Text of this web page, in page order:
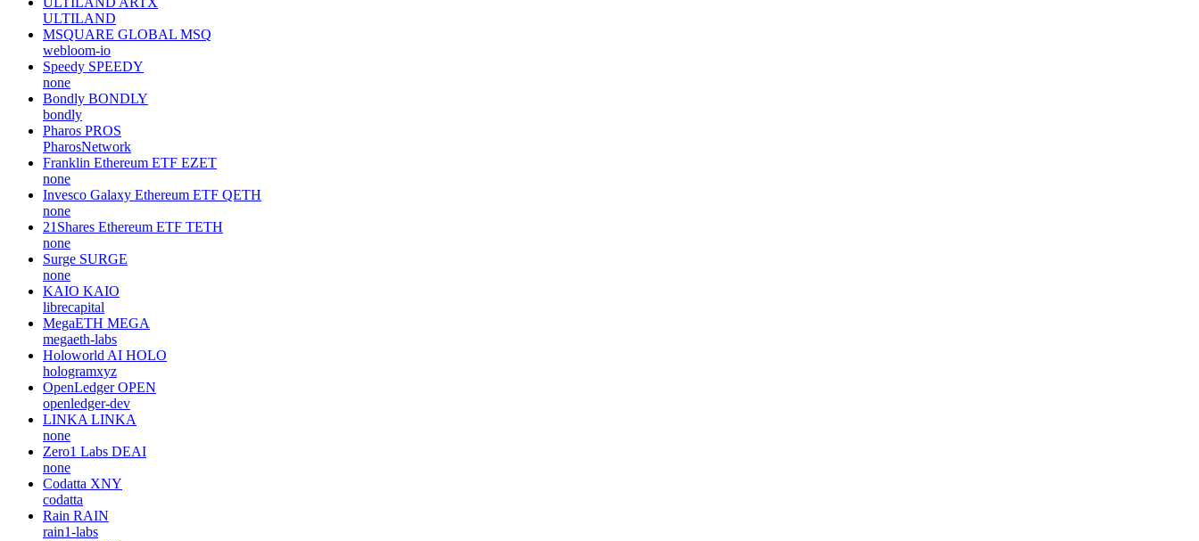
ULTILAND
MSQUARE GLOBAL MSQ
webloom-io
Speedy SPEEDY
none
Bondly BONDLY
bondly
Pharos PROS
PharosNetwork
Franklin Ethereum ETF EZET
none
Invesco Galaxy Ethereum ETF QETH
none
21Shares Ethereum ETF TETH
none
Surge SURGE
none
KAIO KAIO
librecapital
MegaETH MEGA
megaeth-labs
Holoworld AI HOLO
hologramxyz
OpenLedger OPEN
openledger-dev
LINKA LINKA
none
Zero1 Labs DEAI
none
Codatta XNY
codatta
Rain RAIN
rain1-labs